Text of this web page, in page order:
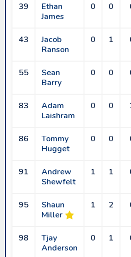
39
Ethan
James
0 0
43
Jacob
Ranson
0 1
55
Sean
Barry
0 0
83
Adam
Laishram
0 0
86
Tommy
Hugget
0 0
91
Andrew
Shewfelt
1 1
95
Shaun
Miller
1 2
98
Tjay
Anderson
0 1